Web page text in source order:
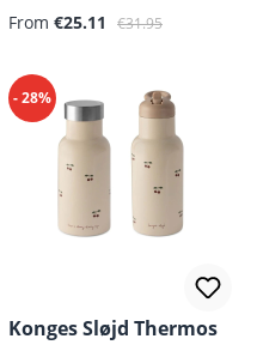
Sale price:
From €25.11 Regular price:
€31.95
- 28%
Konges Sløjd Thermos